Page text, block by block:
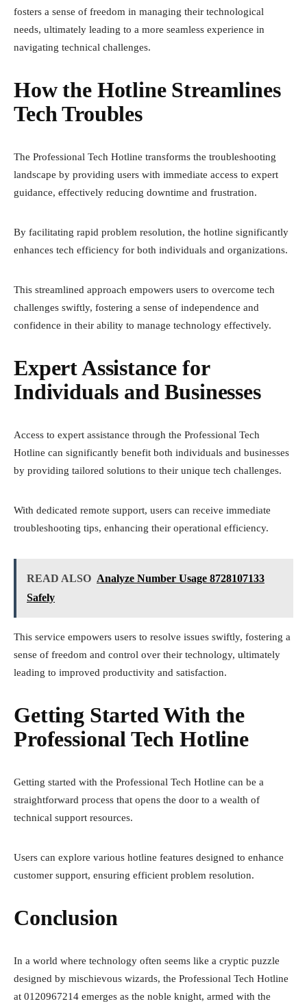
fosters a sense of freedom in managing their technological
needs, ultimately leading to a more seamless experience in
navigating technical challenges.
How the Hotline Streamlines
Tech Troubles
The Professional Tech Hotline transforms the troubleshooting
landscape by providing users with immediate access to expert
guidance, effectively reducing downtime and frustration.
By facilitating rapid problem resolution, the hotline significantly
enhances tech efficiency for both individuals and organizations.
This streamlined approach empowers users to overcome tech
challenges swiftly, fostering a sense of independence and
confidence in their ability to manage technology effectively.
Expert Assistance for
Individuals and Businesses
Access to expert assistance through the Professional Tech
Hotline can significantly benefit both individuals and businesses
by providing tailored solutions to their unique tech challenges.
With dedicated remote support, users can receive immediate
troubleshooting tips, enhancing their operational efficiency.
READ ALSO Analyze Number Usage 8728107133
Safely
This service empowers users to resolve issues swiftly, fostering a
sense of freedom and control over their technology, ultimately
leading to improved productivity and satisfaction.
Getting Started With the
Professional Tech Hotline
Getting started with the Professional Tech Hotline can be a
straightforward process that opens the door to a wealth of
technical support resources.
Users can explore various hotline features designed to enhance
customer support, ensuring efficient problem resolution.
Conclusion
In a world where technology often seems like a cryptic puzzle
designed by mischievous wizards, the Professional Tech Hotline
at 0120967214 emerges as the noble knight, armed with the